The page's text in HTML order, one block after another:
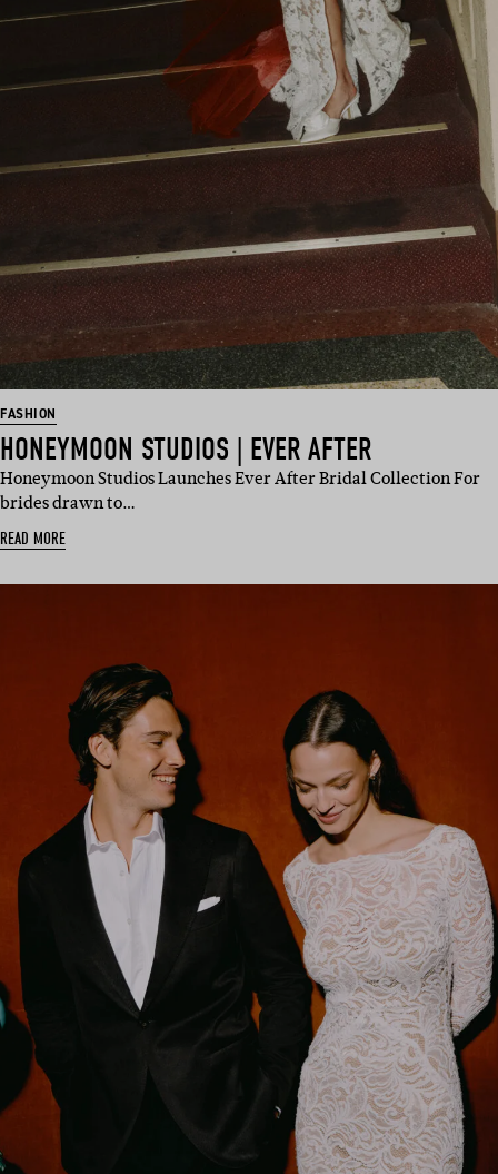
FASHION
HONEYMOON STUDIOS | EVER AFTER
Honeymoon Studios Launches Ever After Bridal Collection For
brides drawn to…
READ MORE